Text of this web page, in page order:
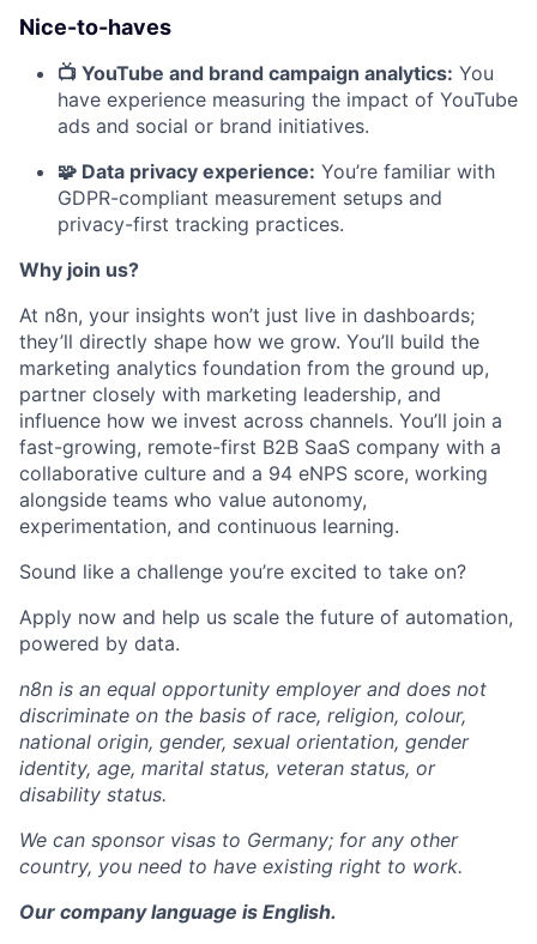
Nice-to-haves
📺 YouTube and brand campaign analytics: You
have experience measuring the impact of YouTube
ads and social or brand initiatives.
🧩 Data privacy experience: You’re familiar with
GDPR-compliant measurement setups and
privacy-first tracking practices.
Why join us?
At n8n, your insights won’t just live in dashboards;
they’ll directly shape how we grow. You’ll build the
marketing analytics foundation from the ground up,
partner closely with marketing leadership, and
influence how we invest across channels. You’ll join a
fast-growing, remote-first B2B SaaS company with a
collaborative culture and a 94 eNPS score, working
alongside teams who value autonomy,
experimentation, and continuous learning.
Sound like a challenge you’re excited to take on?
Apply now and help us scale the future of automation,
powered by data.
n8n is an equal opportunity employer and does not
discriminate on the basis of race, religion, colour,
national origin, gender, sexual orientation, gender
identity, age, marital status, veteran status, or
disability status.
We can sponsor visas to Germany; for any other
country, you need to have existing right to work.
Our company language is English.